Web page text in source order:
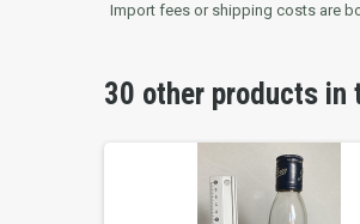
Import fees or shipping costs are
30 other products in